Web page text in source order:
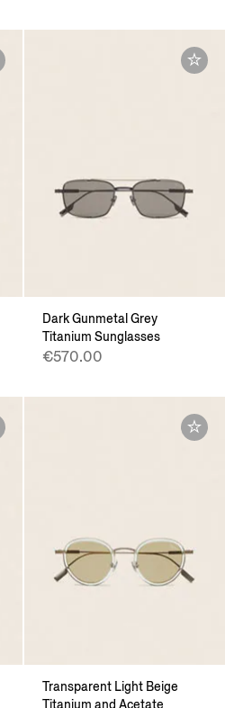
Dark Gunmetal Grey
Titanium Sunglasses
€570.00
Transparent Light Beige
Titanium and Acetate